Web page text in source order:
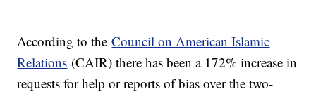
According to theCouncil on American Islamic
Relations (CAIR) there has been a 172% increase in
requests for help or reports of bias over the two-